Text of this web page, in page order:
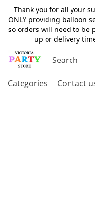
Thank you for all your
ONLY providing balloon
so orders will need to be
up or delivery
Categories Contact